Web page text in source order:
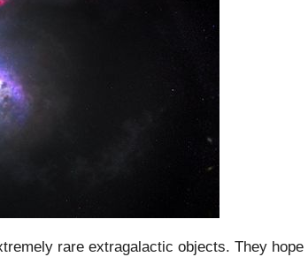
rare extragalactic objects. They hope